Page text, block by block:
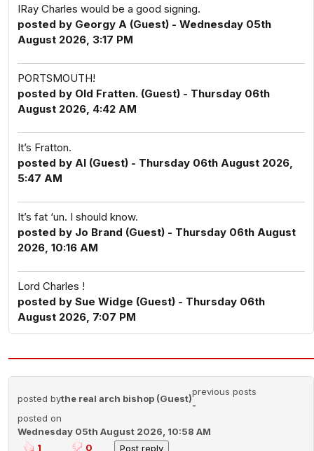
IRay Charles would be a good signing.
posted by Georgy A (Guest) - Wednesday 05th
August 2026, 3:17 PM
PORTSMOUTH!
posted by Old Fratten. (Guest) - Thursday 06th
August 2026, 4:42 AM
It’s Fratton.
posted by Al (Guest) - Thursday 06th August 2026,
5:47 AM
It’s fat ‘un. I should know.
posted by Jo Brand (Guest) - Thursday 06th August
2026, 10:16 AM
Lord Charles !
posted by Sue Widge (Guest) - Thursday 06th
August 2026, 7:07 PM
posted bythe real arch bishop (Guest)
previous posts
-
posted on
Wednesday 05th August 2026, 10:58 AM
1
0